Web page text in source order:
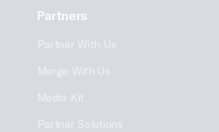
Partners
Partner With Us
Merge With Us
Media Kit
Partner Solutions